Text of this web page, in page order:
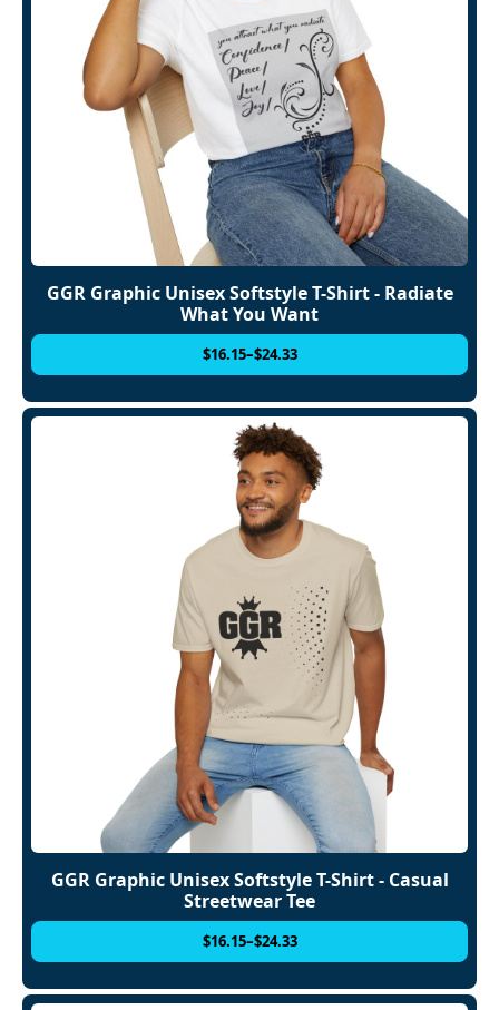
GGR Graphic Unisex Softstyle T-Shirt - Radiate
What You Want
$16.15–$24.33
GGR Graphic Unisex Softstyle T-Shirt - Casual
Streetwear Tee
$16.15–$24.33